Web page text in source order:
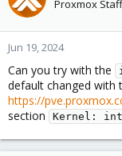
Proxmox
Jun 19, 2024
Can you try with the
default changed with
https://
section
Kernel: